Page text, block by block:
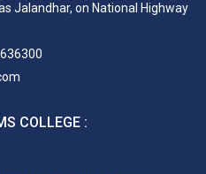
Jalandhar, on National Highway
COLLEGE :